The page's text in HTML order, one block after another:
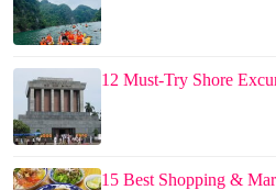
12 Must-Try Shore
15 Best Shopping &